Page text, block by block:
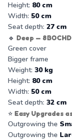
Height: 80 cm
Width: 50 cm
Seat depth: 27 cm
🔹 Deep — 8BOCHD
Green cover
Bigger frame
Weight: 30 kg
Height: 80 cm
Width: 50 cm
Seat depth: 32 cm
⭐ Easy Upgrades
Outgrowing the
Outgrowing the